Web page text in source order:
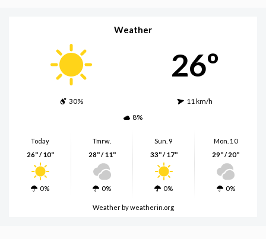
Weather
26º
30%
11 km/h
8%
Today
26º / 10º
0%
Tmrw.
28º / 11º
0%
Sun. 9
33º / 17º
0%
Mon. 10
29º / 20º
0%
Weatherby weatherin.org